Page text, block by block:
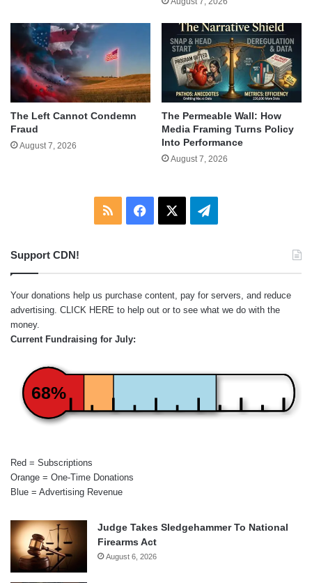
The Left Cannot Condemn
Fraud
August 7, 2026
The Permeable Wall: How
Media Framing Turns Policy
Into Performance
August 7, 2026
RSS Facebook Telegram
Support CDN!
Your donations help us purchase content, pay for servers, and reduce
advertising. CLICK HERE to help out or to see what we do with the
money.
Current Fundraising for July:
68%
Red = Subscriptions
Orange = One-Time Donations
Blue = Advertising Revenue
Judge Takes Sledgehammer To National
Firearms Act
August 6, 2026